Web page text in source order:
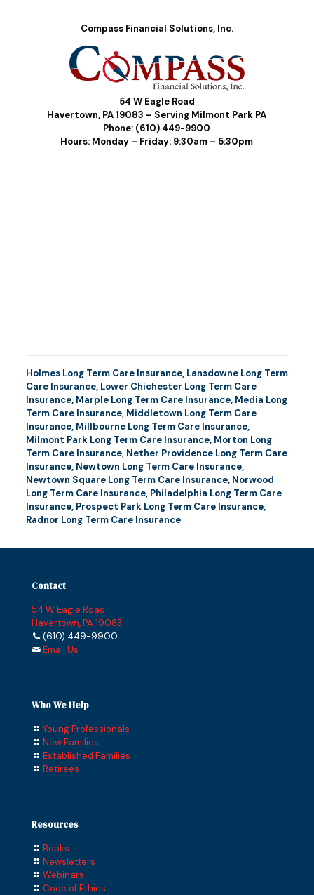
Compass Financial Solutions, Inc.
54 W Eagle Road
Havertown, PA 19083 – Serving Milmont Park PA
Phone: (610) 449-9900
Hours: Monday – Friday: 9:30am – 5:30pm
Holmes Long Term Care Insurance, Lansdowne Long Term
Care Insurance, Lower Chichester Long Term Care
Insurance, Marple Long Term Care Insurance, Media Long
Term Care Insurance, Middletown Long Term Care
Insurance, Millbourne Long Term Care Insurance,
Milmont Park Long Term Care Insurance, Morton Long
Term Care Insurance, Nether Providence Long Term Care
Insurance, Newtown Long Term Care Insurance,
Newtown Square Long Term Care Insurance, Norwood
Long Term Care Insurance, Philadelphia Long Term Care
Insurance, Prospect Park Long Term Care Insurance,
Radnor Long Term Care Insurance
Contact
54 W Eagle Road
Havertown, PA 19083
(610) 449-9900
Email Us
Who We Help
Young Professionals
New Families
Established Families
Retirees
Resources
Books
Newsletters
Webinars
Code of Ethics